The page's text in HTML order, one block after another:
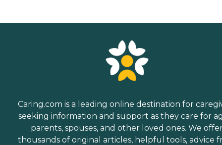
Caring.com is a leading online destination for
seeking information and support as they care for
parents, spouses, and other loved ones. We
thousands of original articles, helpful tools, advice